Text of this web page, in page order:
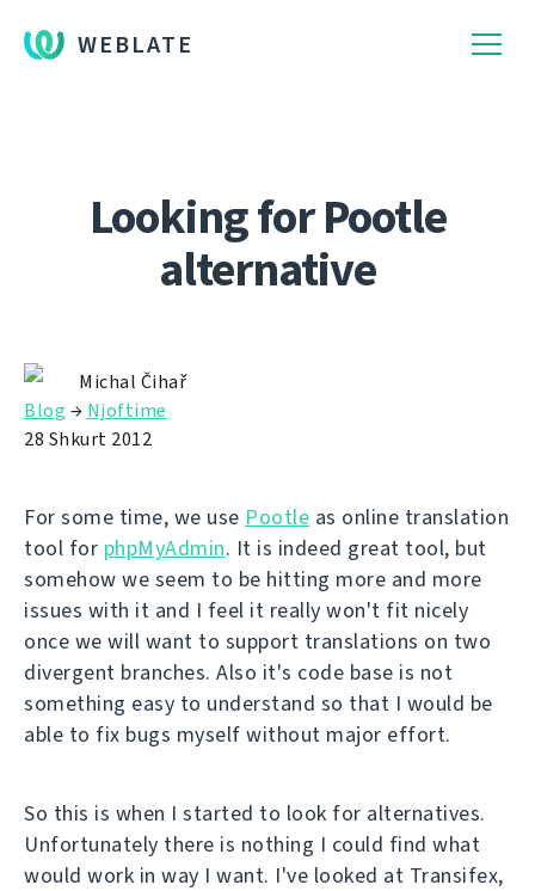
WEBLATE
Looking for Pootle
alternative
Michal Čihař
Blog → Njoftime
28 Shkurt 2012
For some time, we use Pootle as online translation
tool for phpMyAdmin. It is indeed great tool, but
somehow we seem to be hitting more and more
issues with it and I feel it really won't fit nicely
once we will want to support translations on two
divergent branches. Also it's code base is not
something easy to understand so that I would be
able to fix bugs myself without major effort.
So this is when I started to look for alternatives.
Unfortunately there is nothing I could find what
would work in way I want. I've looked at Transifex,